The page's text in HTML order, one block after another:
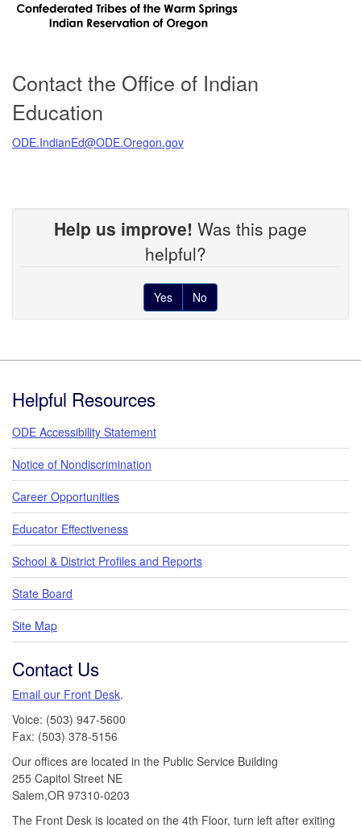
Contact the Office of Indian
Education
ODE.IndianEd@ODE.Oregon.gov
Help us improve! Was this page
helpful?
Yes No
Helpful Resources
ODE Accessibility Statement
Notice of Nondiscrimination
Career Opportunities
Educator Effectiveness
School & District Profiles and Reports
State Board
Site Map
Contact Us
Email our Front Desk.
Voice: (503) 947-5600
Fax: (503) 378-5156
Our offices are located in the Public Service Building
255 Capitol Street NE
Salem,OR 97310-0203
The Front Desk is located on the 4th Floor, turn left after exiting